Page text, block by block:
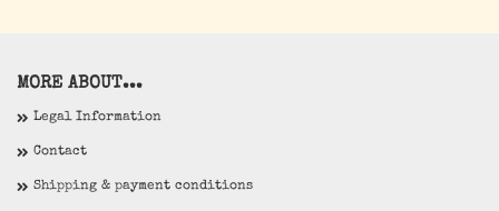
MORE ABOUT...
Legal Information
Contact
Shipping & payment conditions